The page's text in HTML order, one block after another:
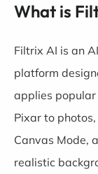
What is
Filtrix AI is an
platform
applies
Pixar to
Canvas Mode,
realistic